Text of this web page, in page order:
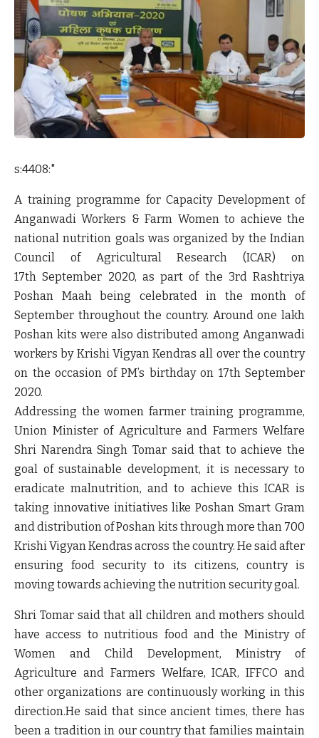
s:4408:"
A training programme for Capacity Development of
Anganwadi Workers & Farm Women to achieve the
national nutrition goals was organized by the Indian
Council of Agricultural Research (ICAR) on
17th September 2020, as part of the 3rd Rashtriya
Poshan Maah being celebrated in the month of
September throughout the country. Around one lakh
Poshan kits were also distributed among Anganwadi
workers by Krishi Vigyan Kendras all over the country
on the occasion of PM’s birthday on 17th September
2020.
Addressing the women farmer training programme,
Union Minister of Agriculture and Farmers Welfare
Shri Narendra Singh Tomar said that to achieve the
goal of sustainable development, it is necessary to
eradicate malnutrition, and to achieve this ICAR is
taking innovative initiatives like Poshan Smart Gram
and distribution of Poshan kits through more than 700
Krishi Vigyan Kendras across the country. He said after
ensuring food security to its citizens, country is
moving towards achieving the nutrition security goal.
Shri Tomar said that all children and mothers should
have access to nutritious food and the Ministry of
Women and Child Development, Ministry of
Agriculture and Farmers Welfare, ICAR, IFFCO and
other organizations are continuously working in this
direction.He said that since ancient times, there has
been a tradition in our country that families maintain